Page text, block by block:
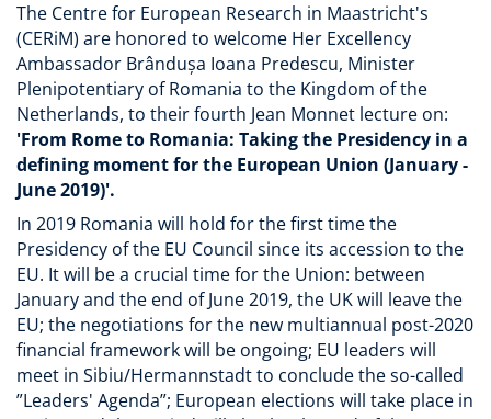
The Centre for European Research in Maastricht's
(CERiM) are honored to welcome Her Excellency
Ambassador Brândușa Ioana Predescu, Minister
Plenipotentiary of Romania to the Kingdom of the
Netherlands, to their fourth Jean Monnet lecture on:
'From Rome to Romania: Taking the Presidency in a
defining moment for the European Union (January -
June 2019)'.
In 2019 Romania will hold for the first time the
Presidency of the EU Council since its accession to the
EU. It will be a crucial time for the Union: between
January and the end of June 2019, the UK will leave the
EU; the negotiations for the new multiannual post-2020
financial framework will be ongoing; EU leaders will
meet in Sibiu/Hermannstadt to conclude the so-called
”Leaders' Agenda”; European elections will take place in